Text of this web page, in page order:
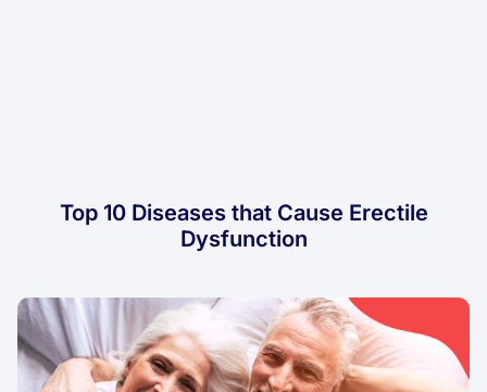
Top 10 Diseases that Cause Erectile
Dysfunction